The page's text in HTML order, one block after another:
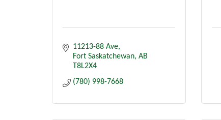
11213-88 Ave
Fort Saskatchewan AB
T8L2X4
(780) 998-7668